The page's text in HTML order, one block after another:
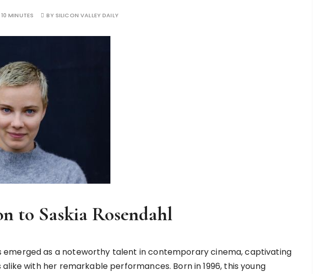
10 MINUTES BY SILICON VALLEY DAILY
to Saskia Rosendahl
emerged as a noteworthy talent in contemporary cinema, captivating
with her remarkable performances. Born in 1996, this young